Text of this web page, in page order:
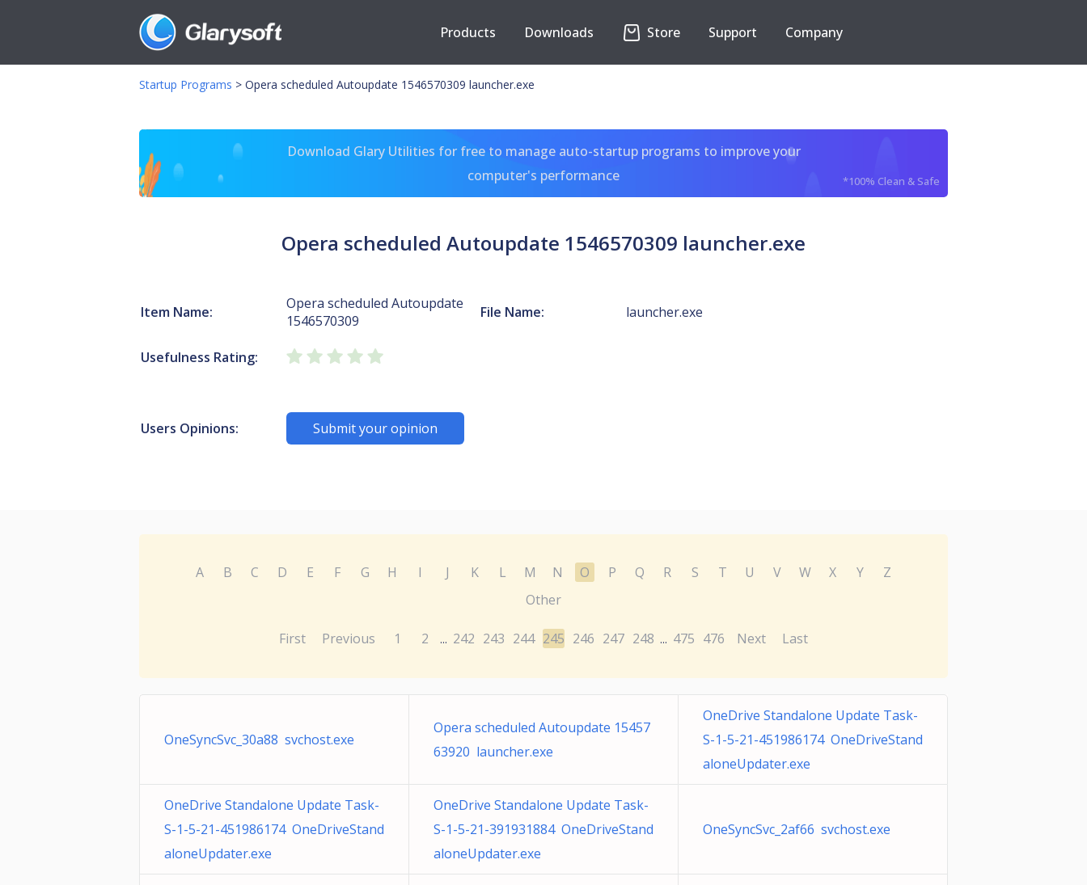
Products Downloads Store Support Company
Startup Programs > Opera scheduled Autoupdate 1546570309 launcher.exe
Download Glary Utilities for free to manage auto-startup programs to improve your
computer's performance
*100% Clean & Safe
Opera scheduled Autoupdate 1546570309 launcher.exe
Item Name:
Opera scheduled Autoupdate
1546570309
File Name: launcher.exe
Usefulness Rating:
Users Opinions: Submit your opinion
A B C D E F G H I J K L M N O P Q R S T U V W X Y
Z
Other
First Previous 1 2 ... 242 243 244 245 246 247 248 ... 475 476 Next Last
OneSyncSvc_30a88 svchost.exe
Opera scheduled Autoupdate 15457
63920 launcher.exe
OneDrive Standalone Update Task-
S-1-5-21-451986174 OneDriveStand
aloneUpdater.exe
OneDrive Standalone Update Task-
S-1-5-21-451986174 OneDriveStand
aloneUpdater.exe
OneDrive Standalone Update Task-
S-1-5-21-391931884 OneDriveStand
aloneUpdater.exe
OneSyncSvc_2af66 svchost.exe